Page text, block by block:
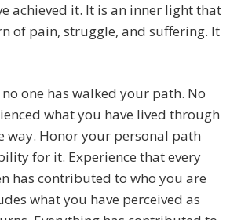
achieved it. It is an inner light that
of pain, struggle, and suffering. It
one has walked your path. No
what you have lived through
way. Honor your personal path
for it. Experience that every
has contributed to who you are
what you have perceived as